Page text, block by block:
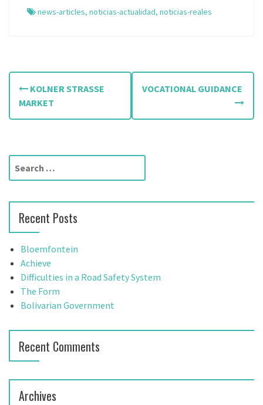
news-articles, noticias-actualidad, noticias-reales
P
s
t
n
a
i
g
a
t
i
o
n
KOLNER STRASSE
MARKET
VOCATIONAL GUIDANCE
r
h
f
o
r
Recent Posts
Bloemfontein
Achieve
Difficulties in a Road Safety System
The Form
Bolivarian Government
Recent Comments
Archives